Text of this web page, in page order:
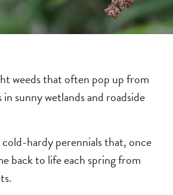
weeds that often pop up from
sunny wetlands and roadside
cold-hardy perennials that, once
back to life each spring from